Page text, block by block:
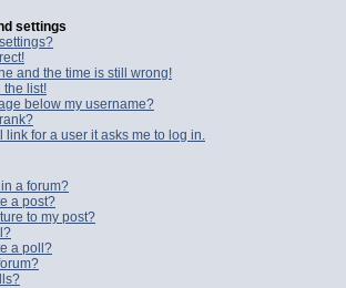
settings
and the time is still wrong!
the list!
below my username?
link for a user it asks me to log in.
a forum?
a post?
to my post?
a poll?